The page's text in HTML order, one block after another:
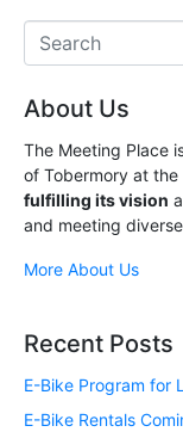
About Us
The Meeting Place
of Tobermory at
fulfilling its vision
and meeting
More About Us
Recent Posts
E-Bike Program for
E-Bike Rentals